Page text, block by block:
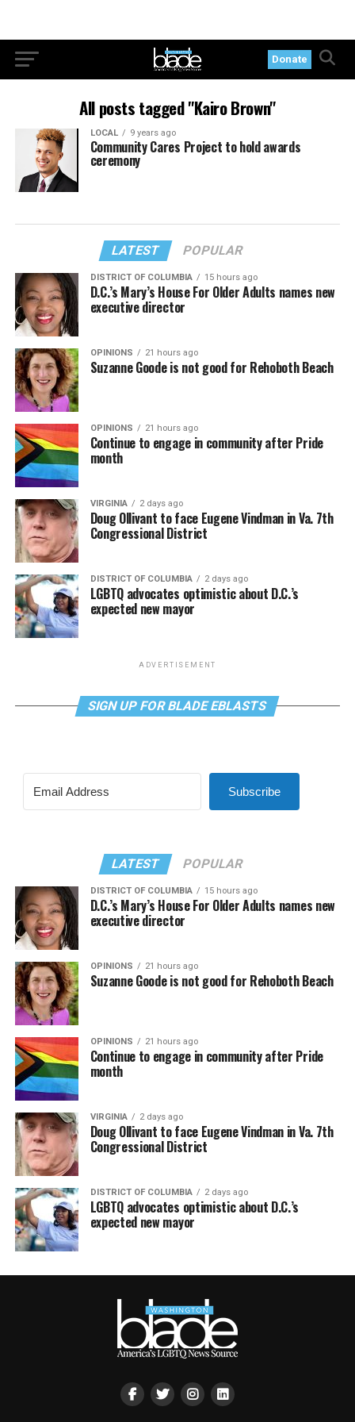
Donate
All posts tagged "Kairo Brown"
LOCAL 9 years ago
Community Cares Project to hold awards
ceremony
LATEST POPULAR
DISTRICT OF COLUMBIA 15 hours ago
D.C.’s Mary’s House For Older Adults names new
executive director
OPINIONS 21 hours ago
Suzanne Goode is not good for Rehoboth Beach
OPINIONS 21 hours ago
Continue to engage in community after Pride
month
VIRGINIA 2 days ago
Doug Ollivant to face Eugene Vindman in Va. 7th
Congressional District
DISTRICT OF COLUMBIA 2 days ago
LGBTQ advocates optimistic about D.C.’s
expected new mayor
ADVERTISEMENT
SIGN UP FOR BLADE EBLASTS
Subscribe
LATEST POPULAR
DISTRICT OF COLUMBIA 15 hours ago
D.C.’s Mary’s House For Older Adults names new
executive director
OPINIONS 21 hours ago
Suzanne Goode is not good for Rehoboth Beach
OPINIONS 21 hours ago
Continue to engage in community after Pride
month
VIRGINIA 2 days ago
Doug Ollivant to face Eugene Vindman in Va. 7th
Congressional District
DISTRICT OF COLUMBIA 2 days ago
LGBTQ advocates optimistic about D.C.’s
expected new mayor